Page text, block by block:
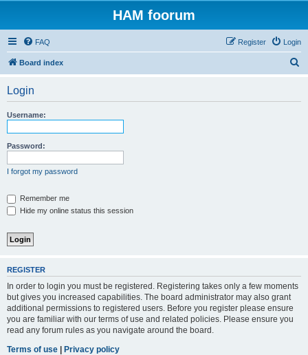
HAM foorum
FAQ Login
Register
Board index
Login
Username:
Password:
I forgot my password
Remember me
Hide my online status this session
REGISTER
In order to login you must be registered. Registering takes only a few moments
but gives you increased capabilities. The board administrator may also grant
additional permissions to registered users. Before you register please ensure
you are familiar with our terms of use and related policies. Please ensure you
read any forum rules as you navigate around the board.
Terms of use | Privacy policy